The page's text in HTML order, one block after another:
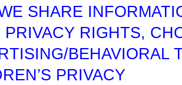
SHARE
PRIVACY RIGHTS,
BEHAVIORAL
PRIVACY